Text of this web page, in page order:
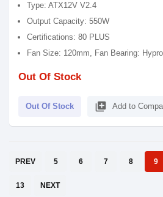
Type: ATX12V V2.4
Output Capacity: 550W
Certifications: 80 PLUS
Fan Size: 120mm, Fan Bearing:
Out Of Stock
Out Of Stock library_add Add to
PREV 5 6 7 8 9
13 NEXT